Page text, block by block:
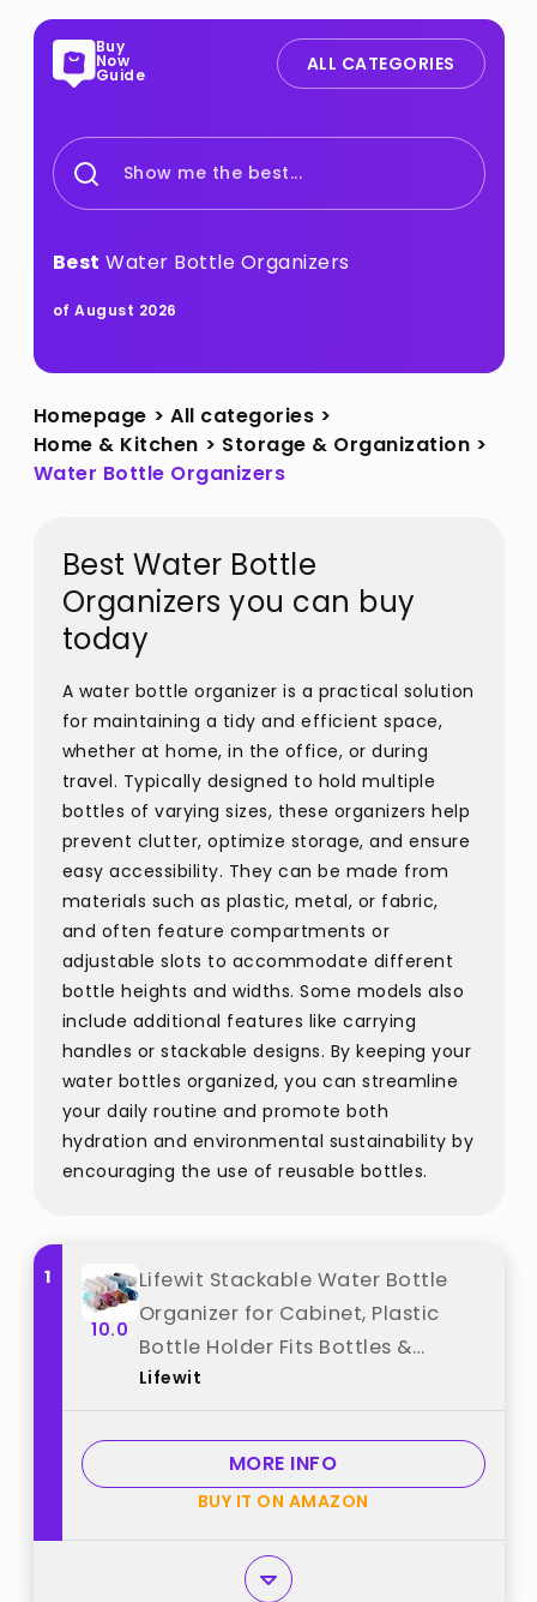
Buy
Now
Guide ALL CATEGORIES
Show me the best...
Best Water Bottle Organizers
of August 2026
Homepage > All categories >
Home & Kitchen > Storage & Organization >
Water Bottle Organizers
Best Water Bottle
Organizers you can buy
today
A water bottle organizer is a practical solution
for maintaining a tidy and efficient space,
whether at home, in the office, or during
travel. Typically designed to hold multiple
bottles of varying sizes, these organizers help
prevent clutter, optimize storage, and ensure
easy accessibility. They can be made from
materials such as plastic, metal, or fabric,
and often feature compartments or
adjustable slots to accommodate different
bottle heights and widths. Some models also
include additional features like carrying
handles or stackable designs. By keeping your
water bottles organized, you can streamline
your daily routine and promote both
hydration and environmental sustainability by
encouraging the use of reusable bottles.
1
10.0
Lifewit Stackable Water Bottle
Organizer for Cabinet, Plastic
Bottle Holder Fits Bottles &
Tumblers up to 3.8" Diameter,
Tier Holds 8 Bottles best from
"Lifewit"
Lifewit
MORE INFO
BUY IT ON AMAZON